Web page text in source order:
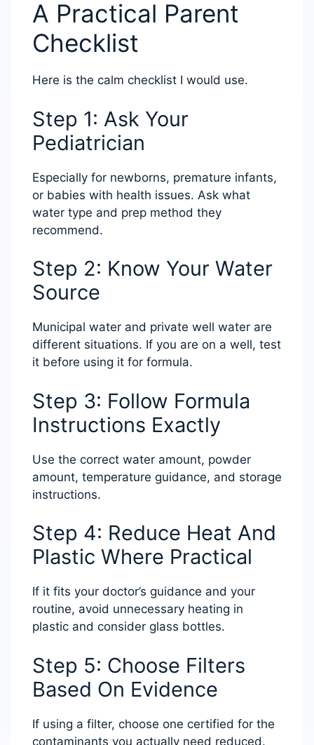
A Practical Parent
Checklist
Here is the calm checklist I would use.
Step 1: Ask Your
Pediatrician
Especially for newborns, premature infants,
or babies with health issues. Ask what
water type and prep method they
recommend.
Step 2: Know Your Water
Source
Municipal water and private well water are
different situations. If you are on a well, test
it before using it for formula.
Step 3: Follow Formula
Instructions Exactly
Use the correct water amount, powder
amount, temperature guidance, and storage
instructions.
Step 4: Reduce Heat And
Plastic Where Practical
If it fits your doctor’s guidance and your
routine, avoid unnecessary heating in
plastic and consider glass bottles.
Step 5: Choose Filters
Based On Evidence
If using a filter, choose one certified for the
contaminants you actually need reduced.